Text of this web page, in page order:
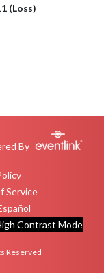
(Loss)
By
Service
Contrast Mode
Reserved